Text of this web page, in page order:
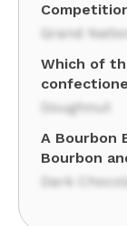
Grand
Which of
Doughnut
A Bourbon
Bourbon
Dark